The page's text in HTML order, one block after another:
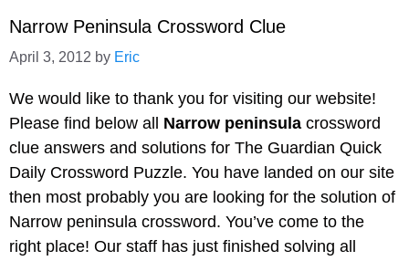
Narrow Peninsula Crossword Clue
April 3, 2012 by Eric
We would like to thank you for visiting our website!
Please find below all Narrow peninsula crossword
clue answers and solutions for The Guardian Quick
Daily Crossword Puzzle. You have landed on our site
then most probably you are looking for the solution of
Narrow peninsula crossword. You’ve come to the
right place! Our staff has just finished solving all